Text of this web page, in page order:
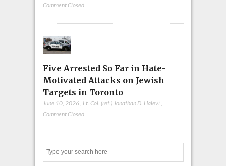
Comment Closed
Five Arrested So Far in Hate-
Motivated Attacks on Jewish
Targets in Toronto
June 10, 2026 , Lt. Col. (ret.) Jonathan D. Halevi,
Comment Closed